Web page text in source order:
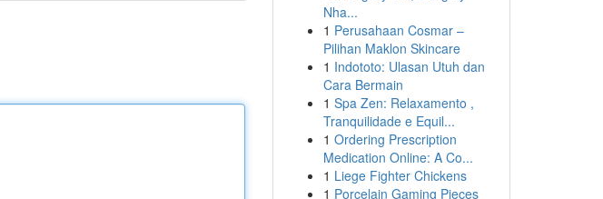
Nha...
1 Perusahaan Cosmar –
Pilihan Maklon Skincare
1 Indototo: Ulasan Utuh dan
Cara Bermain
1 Spa Zen: Relaxamento ,
Tranquilidade e Equil...
1 Ordering Prescription
Medication Online: A Co...
1 Liege Fighter Chickens
1 Porcelain Gaming Pieces